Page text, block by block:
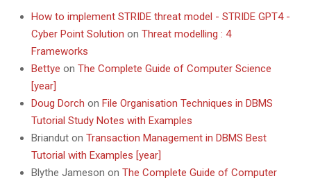
How to implement STRIDE threat model - STRIDE GPT4 -
Cyber Point Solution on Threat modelling : 4
Frameworks
Bettye on The Complete Guide of Computer Science
[year]
Doug Dorch on File Organisation Techniques in DBMS
Tutorial Study Notes with Examples
Briandut on Transaction Management in DBMS Best
Tutorial with Examples [year]
Blythe Jameson on The Complete Guide of Computer